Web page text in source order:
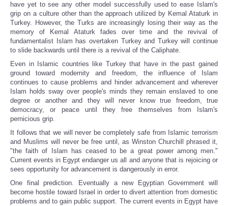
have yet to see any other model successfully used to ease Islam's
grip on a culture other than the approach utilized by Kemal Ataturk in
Turkey. However, the Turks are increasingly losing their way as the
memory of Kemal Ataturk fades over time and the revival of
fundamentalist Islam has overtaken Turkey and Turkey will continue
to slide backwards until there is a revival of the Caliphate.
Even in Islamic countries like Turkey that have in the past gained
ground toward modernity and freedom, the influence of Islam
continues to cause problems and hinder advancement and wherever
Islam holds sway over people's minds they remain enslaved to one
degree or another and they will never know true freedom, true
democracy, or peace until they free themselves from Islam's
pernicious grip.
It follows that we will never be completely safe from Islamic terrorism
and Muslims will never be free until, as Winston Churchill phrased it,
"the faith of Islam has ceased to be a great power among men."
Current events in Egypt endanger us all and anyone that is rejoicing or
sees opportunity for advancement is dangerously in error.
One final prediction. Eventually a new Egyptian Government will
become hostile toward Israel in order to divert attention from domestic
problems and to gain public support. The current events in Egypt have